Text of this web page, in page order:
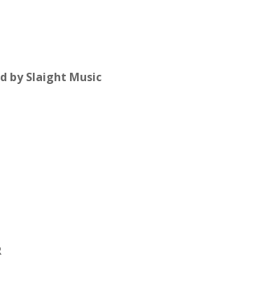
by Slaight Music